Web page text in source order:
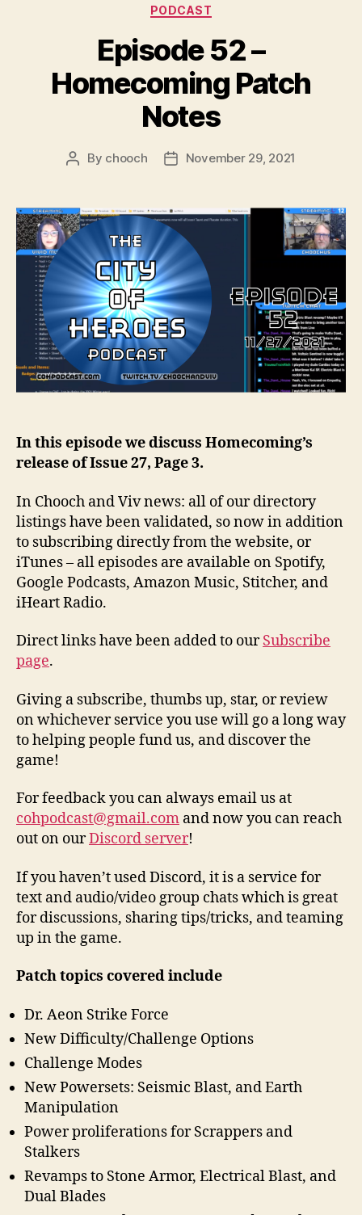
Categories
PODCAST
Episode 52 –
Homecoming Patch
Notes
Post
By chooch
PostNovember 29, 2021
In this episode we discuss Homecoming’s
release of Issue 27, Page 3.
In Chooch and Viv news: all of our directory
listings have been validated, so now in addition
to subscribing directly from the website, or
iTunes – all episodes are available on Spotify,
Google Podcasts, Amazon Music, Stitcher, and
iHeart Radio.
Direct links have been added to ourSubscribe
page.
Giving a subscribe, thumbs up, star, or review
on whichever service you use will go a long way
to helping people fund us, and discover the
game!
For feedback you can always email us at
cohpodcast@gmail.com and now you can reach
out on ourDiscord server!
If you haven’t used Discord, it is a service for
text and audio/video group chats which is great
for discussions, sharing tips/tricks, and teaming
up in the game.
Patch topics covered include
Dr. Aeon Strike Force
New Difficulty/Challenge Options
Challenge Modes
New Powersets: Seismic Blast, and Earth
Manipulation
Power proliferations for Scrappers and
Stalkers
Revamps to Stone Armor, Electrical Blast, and
Dual Blades